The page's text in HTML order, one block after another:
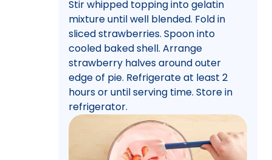
Stir whipped topping into gelatin
mixture until well blended. Fold in
sliced strawberries. Spoon into
cooled baked shell. Arrange
strawberry halves around outer
edge of pie. Refrigerate at least 2
hours or until serving time. Store in
refrigerator.